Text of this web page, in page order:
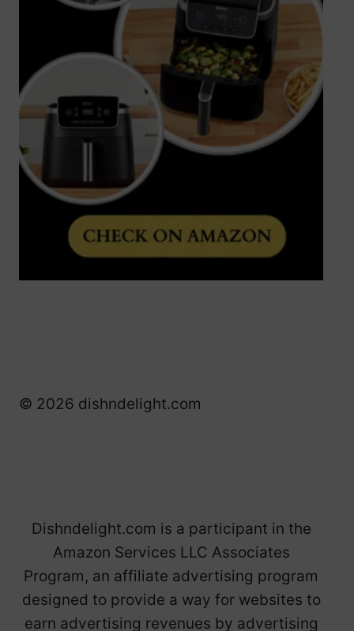
© 2026 dishndelight.com
Dishndelight.com is a participant in the
Amazon Services LLC Associates
Program, an affiliate advertising program
designed to provide a way for websites to
earn advertising revenues by advertising